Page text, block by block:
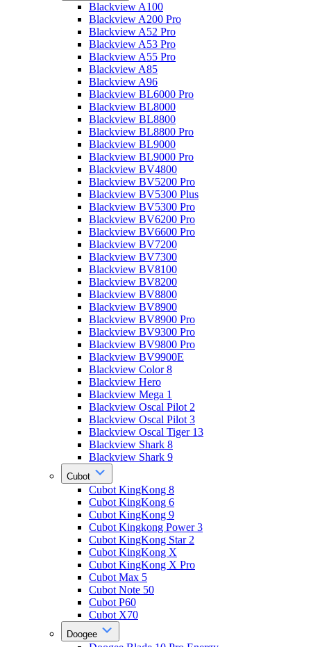
Blackview A100
Blackview A200 Pro
Blackview A52 Pro
Blackview A53 Pro
Blackview A55 Pro
Blackview A85
Blackview A96
Blackview BL6000 Pro
Blackview BL8000
Blackview BL8800
Blackview BL8800 Pro
Blackview BL9000
Blackview BL9000 Pro
Blackview BV4800
Blackview BV5200 Pro
Blackview BV5300 Plus
Blackview BV5300 Pro
Blackview BV6200 Pro
Blackview BV6600 Pro
Blackview BV7200
Blackview BV7300
Blackview BV8100
Blackview BV8200
Blackview BV8800
Blackview BV8900
Blackview BV8900 Pro
Blackview BV9300 Pro
Blackview BV9800 Pro
Blackview BV9900E
Blackview Color 8
Blackview Hero
Blackview Mega 1
Blackview Oscal Pilot 2
Blackview Oscal Pilot 3
Blackview Oscal Tiger 13
Blackview Shark 8
Blackview Shark 9
Cubot
Cubot KingKong 8
Cubot KingKong 6
Cubot KingKong 9
Cubot Kingkong Power 3
Cubot KingKong Star 2
Cubot KingKong X
Cubot KingKong X Pro
Cubot Max 5
Cubot Note 50
Cubot P60
Cubot X70
Doogee